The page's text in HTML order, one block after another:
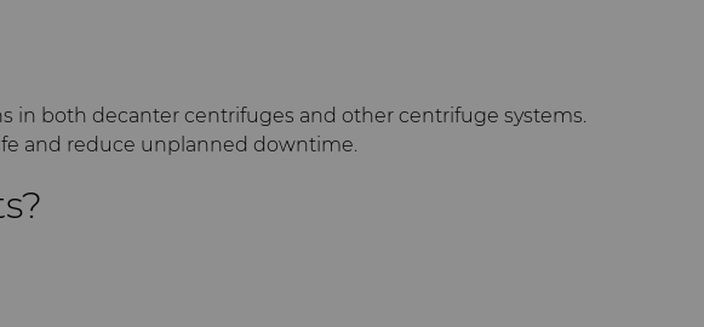
in both decanter centrifuges and other centrifuge systems.
and reduce unplanned downtime.